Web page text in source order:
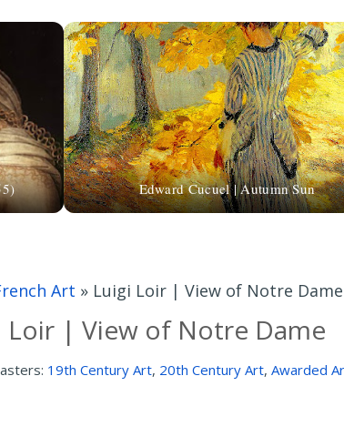
Edward Cucuel | Autumn Sun
Art » Luigi Loir | View of Notre Dame
Loir | View of Notre Dame
19th Century Art, 20th Century Art, Awarded